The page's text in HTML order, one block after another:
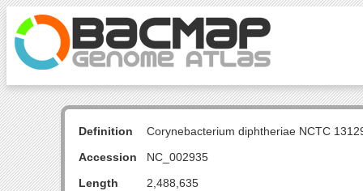
Definition
Corynebacterium diphtheriae NCTC
Accession
NC_002935
Length
2,488,635